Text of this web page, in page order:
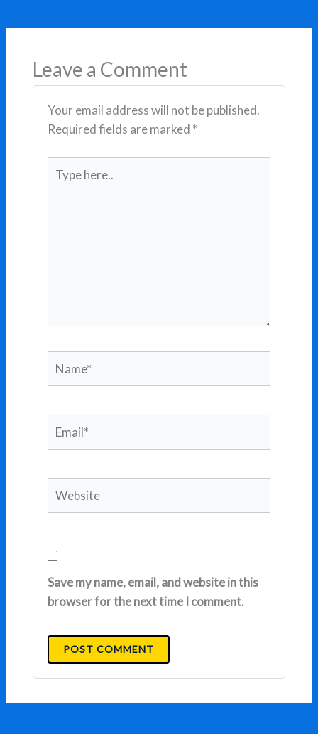
Leave a Comment
Your email address will not be published.
Required fields are marked *
here..
Name*
Save my name, email, and website in this
browser for the next time I comment.